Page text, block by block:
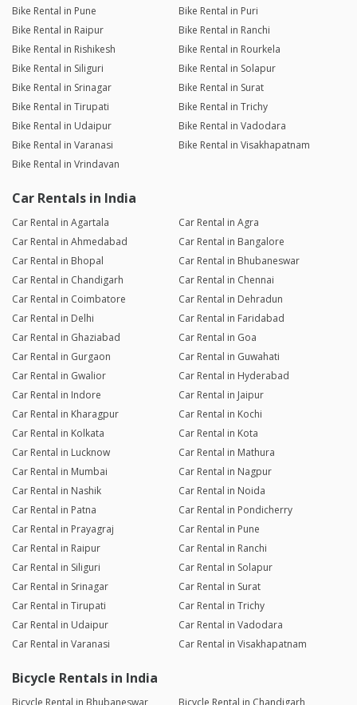
Bike Rental in Pune
Bike Rental in Puri
Bike Rental in Raipur
Bike Rental in Ranchi
Bike Rental in Rishikesh
Bike Rental in Rourkela
Bike Rental in Siliguri
Bike Rental in Solapur
Bike Rental in Srinagar
Bike Rental in Surat
Bike Rental in Tirupati
Bike Rental in Trichy
Bike Rental in Udaipur
Bike Rental in Vadodara
Bike Rental in Varanasi
Bike Rental in Visakhapatnam
Bike Rental in Vrindavan
Car Rentals in India
Car Rental in Agartala
Car Rental in Agra
Car Rental in Ahmedabad
Car Rental in Bangalore
Car Rental in Bhopal
Car Rental in Bhubaneswar
Car Rental in Chandigarh
Car Rental in Chennai
Car Rental in Coimbatore
Car Rental in Dehradun
Car Rental in Delhi
Car Rental in Faridabad
Car Rental in Ghaziabad
Car Rental in Goa
Car Rental in Gurgaon
Car Rental in Guwahati
Car Rental in Gwalior
Car Rental in Hyderabad
Car Rental in Indore
Car Rental in Jaipur
Car Rental in Kharagpur
Car Rental in Kochi
Car Rental in Kolkata
Car Rental in Kota
Car Rental in Lucknow
Car Rental in Mathura
Car Rental in Mumbai
Car Rental in Nagpur
Car Rental in Nashik
Car Rental in Noida
Car Rental in Patna
Car Rental in Pondicherry
Car Rental in Prayagraj
Car Rental in Pune
Car Rental in Raipur
Car Rental in Ranchi
Car Rental in Siliguri
Car Rental in Solapur
Car Rental in Srinagar
Car Rental in Surat
Car Rental in Tirupati
Car Rental in Trichy
Car Rental in Udaipur
Car Rental in Vadodara
Car Rental in Varanasi
Car Rental in Visakhapatnam
Bicycle Rentals in India